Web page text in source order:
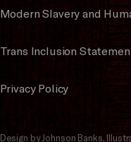
Modern Slavery and
Trans Inclusion
Privacy Policy
Design by Johnson Banks,